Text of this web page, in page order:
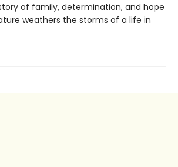
of family, determination, and hope
weathers the storms of a life in